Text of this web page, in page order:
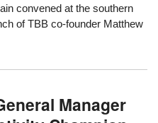
convened at the southern
of TBB co-founder Matthew
Manager